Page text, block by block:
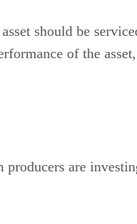
should be
of the
are